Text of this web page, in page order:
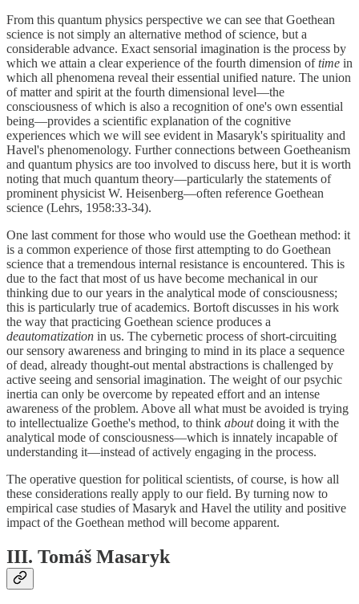
From this quantum physics perspective we can see that Goethean
science is not simply an alternative method of science, but a
considerable advance. Exact sensorial imagination is the process by
which we attain a clear experience of the fourth dimension oftime in
which all phenomena reveal their essential unified nature. The union
of matter and spirit at the fourth dimensional level—the
consciousness of which is also a recognition of one's own essential
being—provides a scientific explanation of the cognitive
experiences which we will see evident in Masaryk's spirituality and
Havel's phenomenology. Further connections between Goetheanism
and quantum physics are too involved to discuss here, but it is worth
noting that much quantum theory—particularly the statements of
prominent physicist W. Heisenberg—often reference Goethean
science (Lehrs, 1958:33-34).
One last comment for those who would use the Goethean method: it
is a common experience of those first attempting to do Goethean
science that a tremendous internal resistance is encountered. This is
due to the fact that most of us have become mechanical in our
thinking due to our years in the analytical mode of consciousness;
this is particularly true of academics. Bortoft discusses in his work
the way that practicing Goethean science produces a
deautomatization in us. The cybernetic process of short-circuiting
our sensory awareness and bringing to mind in its place a sequence
of dead, already thought-out mental abstractions is challenged by
active seeing and sensorial imagination. The weight of our psychic
inertia can only be overcome by repeated effort and an intense
awareness of the problem. Above all what must be avoided is trying
to intellectualize Goethe's method, to think aboutdoing it with the
analytical mode of consciousness—which is innately incapable of
understanding it—instead of actively engaging in the process.
The operative question for political scientists, of course, is how all
these considerations really apply to our field. By turning now to
empirical case studies of Masaryk and Havel the utility and positive
impact of the Goethean method will become apparent.
III. Tomáš Masaryk